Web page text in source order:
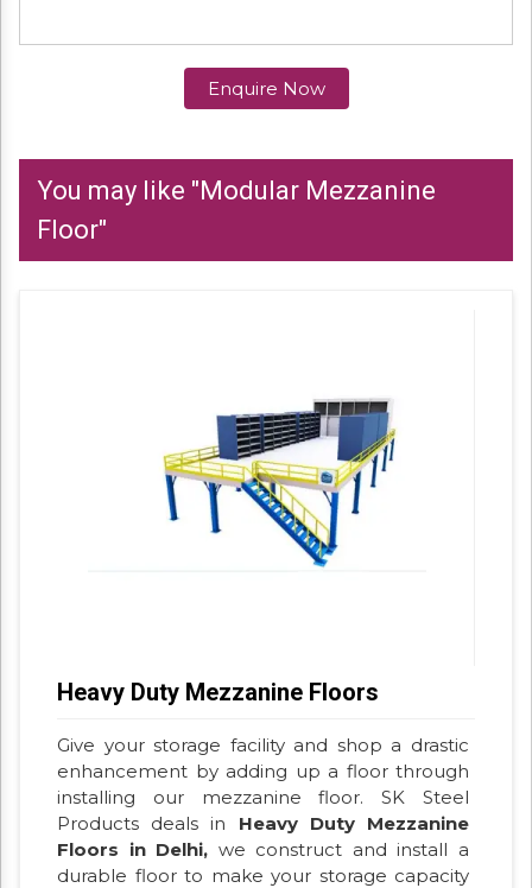
Enquire Now
You may like "Modular Mezzanine
Floor"
Heavy Duty Mezzanine Floors
Give your storage facility and shop a drastic
enhancement by adding up a floor through
installing our mezzanine floor. SK Steel
Products deals in Heavy Duty Mezzanine
Floors in Delhi, we construct and install a
durable floor to make your storage capacity